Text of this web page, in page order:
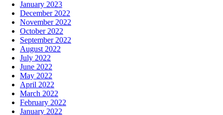
January 2023
December 2022
November 2022
October 2022
September 2022
August 2022
July 2022
June 2022
May 2022
April 2022
March 2022
February 2022
January 2022